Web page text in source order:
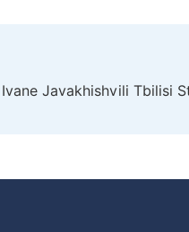
Javakhishvili Tbilisi